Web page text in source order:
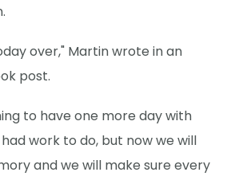
over," Martin wrote in an
post.
to have one more day with
work to do, but now we will
and we will make sure every